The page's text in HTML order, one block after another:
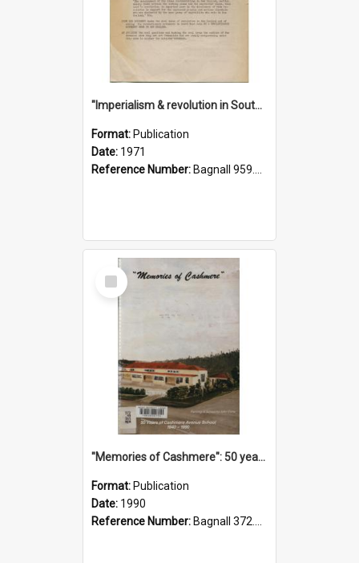
"Imperialism & revolution in South-east Asia": a contribution to discussion in the anti-war movement
Format: Publication
Date: 1971
Reference Number: Bagnall 959.70433 Imp
Select
Item
"Memories of Cashmere": 50 years of Cashmere Avenue School, 1940-1990
Format: Publication
Date: 1990
Reference Number: Bagnall 372.99341 Mem